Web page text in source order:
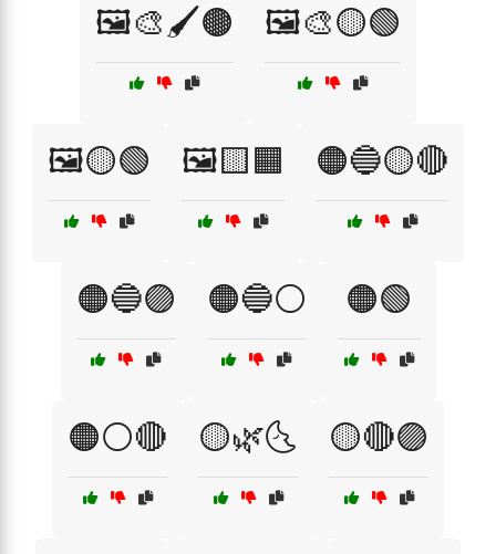
🖼️🎨🖌️🟤 🖼️🎨🟡🟢
🖼️🟡🟢 🖼️🟨🟧 🟠🔵🟡🔴
🟠🔵🟣 🟠🔵⚪ 🟠🟢
🟠⚪🔴 🟡🌿🌜 🟡🔴🟣